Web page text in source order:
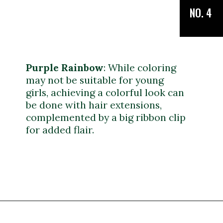
Purple Rainbow:While coloring
may not be suitable for young
girls, achieving a colorful look can
be done with hair extensions,
complemented by a big ribbon clip
for added flair.
NO. 4